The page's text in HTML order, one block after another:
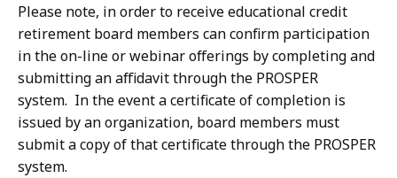
Please note, in order to receive educational credit
retirement board members can confirm participation
in the on-line or webinar offerings by completing and
submitting an affidavit through the PROSPER
system. In the event a certificate of completion is
issued by an organization, board members must
submit a copy of that certificate through the PROSPER
system.